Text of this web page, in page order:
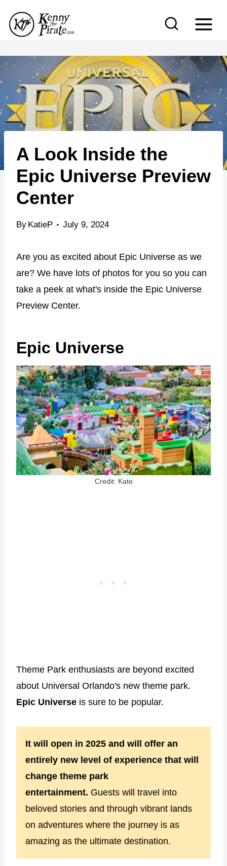
p
c
e
A Look Inside the
Epic Universe Preview
Center
By KatieP July 9, 2024
Are you as excited about Epic Universe as we
are? We have lots of photos for you so you can
take a peek at what's inside the Epic Universe
Preview Center.
Epic Universe
Credit: Kate
Theme Park enthusiasts are beyond excited
about Universal Orlando's new theme park.
Epic Universe is sure to be popular.
It will open in 2025 and will offer an
entirely new level of experience that will
change theme park
entertainment. Guests will travel into
beloved stories and through vibrant lands
on adventures where the journey is as
amazing as the ultimate destination.